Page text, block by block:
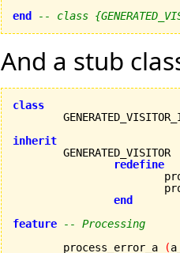
end
-- class
And a stub
class
inherit
redefine
end
feature
-- Processing
	process_error_a
(